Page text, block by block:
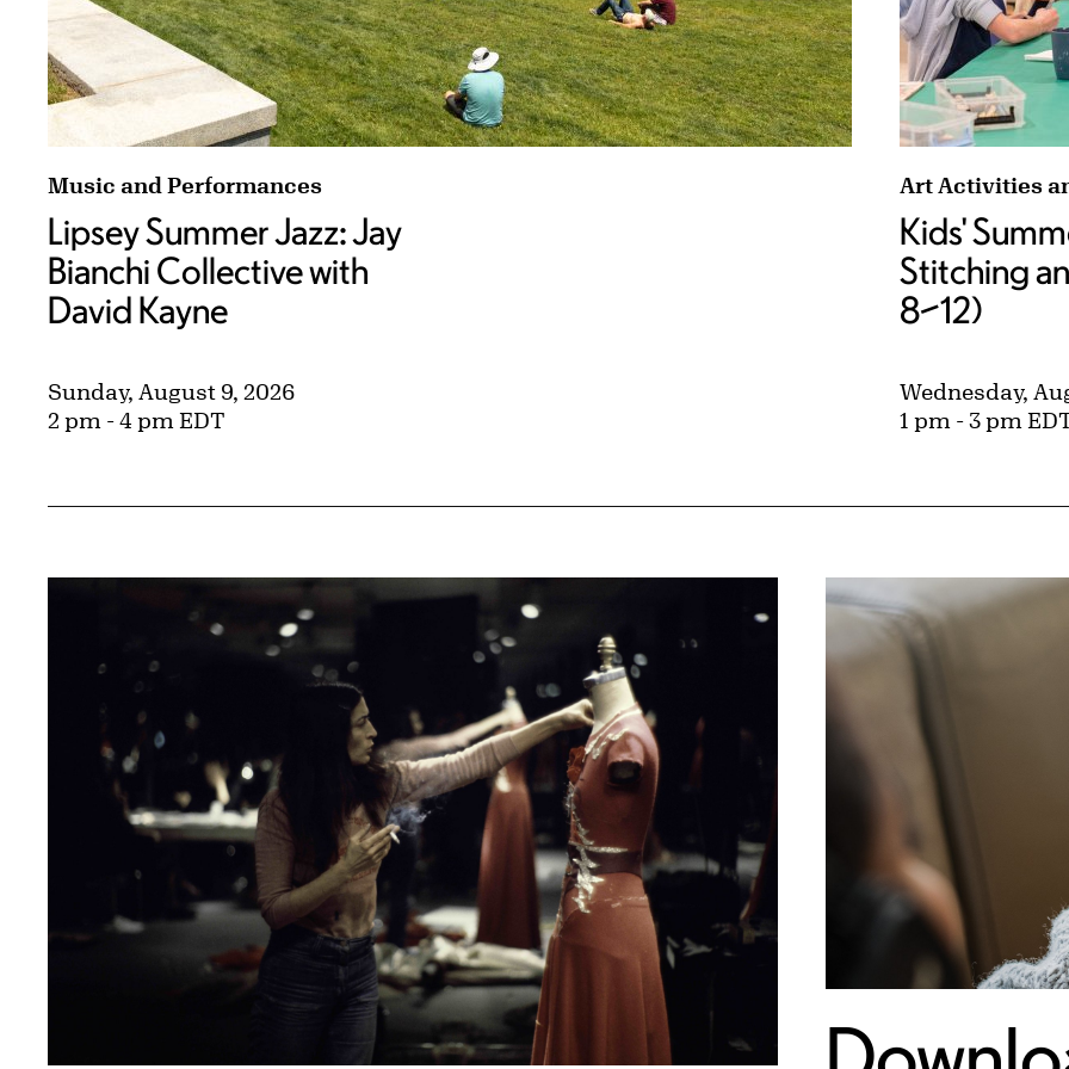
Lipsey Summer Jazz: Jay Bianchi Collective with David Kayne tags:
Music and Performances
Lipsey Summer Jazz: Jay
Bianchi Collective with
David Kayne
Sunday, August 9, 2026
2 pm - 4 pm EDT
Kids' Summer
Art Activities
Kids'
Stitching
8–12)
Wednesday,
1 pm - 3 pm